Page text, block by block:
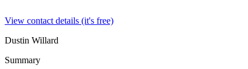
View contact details (it's free)
Dustin Willard
Summary